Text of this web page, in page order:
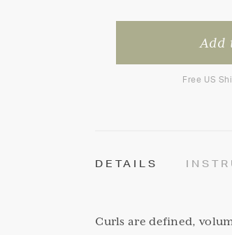
Free US
DETAILS
Curls are defined,